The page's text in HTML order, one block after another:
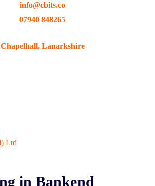
info@cbits.co
07940 848265
Chapelhall, Lanarkshire
in Bankend